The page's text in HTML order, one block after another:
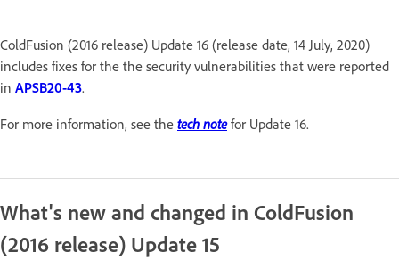
ColdFusion (2016 release) Update 16 (release date, 14 July, 2020)
includes fixes for the the security vulnerabilities that were reported
in APSB20-43.
For more information, see the tech notefor Update 16.
What's new and changed in ColdFusion
(2016 release) Update 15